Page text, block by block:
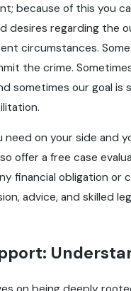
because of this you
desires regarding the
circumstances.
the crime.
sometimes our goal is
on your side and
offer a free case
financial obligation or
advice, and skilled